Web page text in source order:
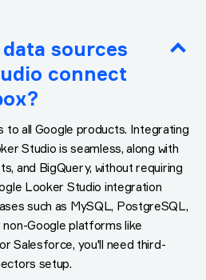
sources
connect
to all Google products. Integrating
Studio is seamless, along with
and BigQuery, without requiring
Looker Studio integration
such as MySQL, PostgreSQL,
non-Google platforms like
Salesforce, you'll need third-
setup.